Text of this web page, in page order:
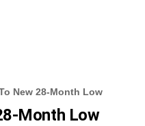
New 28-Month Low
Month Low